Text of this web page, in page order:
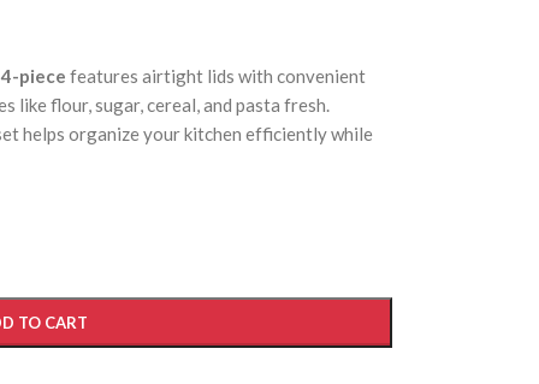
piece features airtight lids with convenient
like flour, sugar, cereal, and pasta fresh.
helps organize your kitchen efficiently while
TO CART